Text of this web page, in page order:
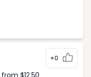
+0
$12.50